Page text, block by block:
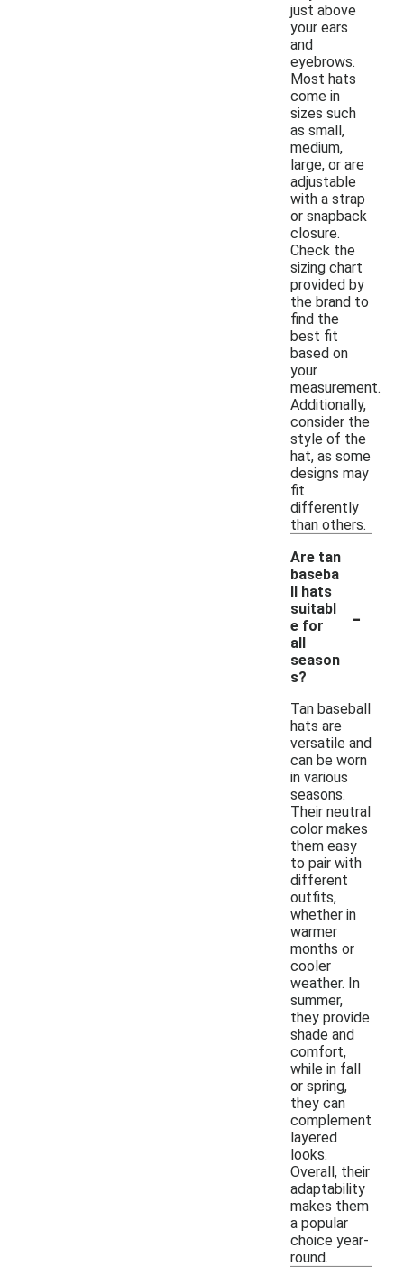
just above
your ears
and
eyebrows.
Most hats
come in
sizes such
as small,
medium,
large, or are
adjustable
with a strap
or snapback
closure.
Check the
sizing chart
provided by
the brand to
find the
best fit
based on
your
measurement.
Additionally,
consider the
style of the
hat, as some
designs may
fit
differently
than others.
Are tan
baseba
ll hats
suitabl
e for
all
season
s?
-
Tan baseball
hats are
versatile and
can be worn
in various
seasons.
Their neutral
color makes
them easy
to pair with
different
outfits,
whether in
warmer
months or
cooler
weather. In
summer,
they provide
shade and
comfort,
while in fall
or spring,
they can
complement
layered
looks.
Overall, their
adaptability
makes them
a popular
choice year-
round.